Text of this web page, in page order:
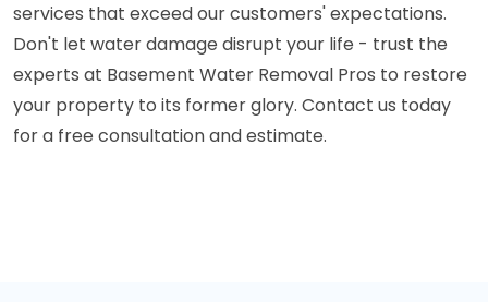
services that exceed our customers' expectations.
Don't let water damage disrupt your life - trust the
experts at Basement Water Removal Pros to restore
your property to its former glory. Contact us today
for a free consultation and estimate.